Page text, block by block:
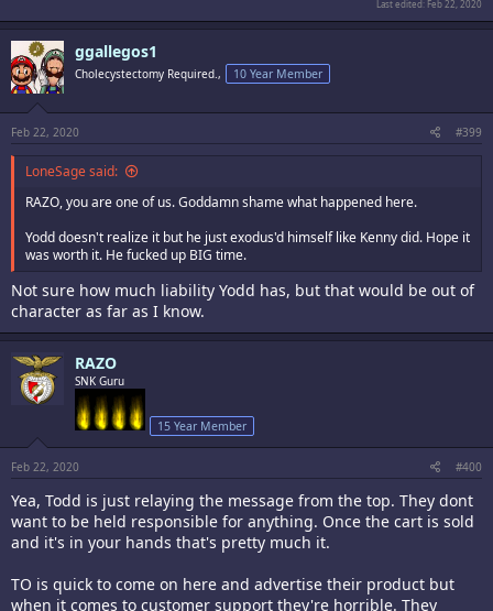
Last edited: Feb 22, 2020
ggallegos1
Cholecystectomy Required., 10 Year Member
Feb 22, 2020 #399
LoneSage said:
RAZO, you are one of us. Goddamn shame what happened here.
Yodd doesn't realize it but he just exodus'd himself like Kenny did. Hope it
was worth it. He fucked up BIG time.
Not sure how much liability Yodd has, but that would be out of
character as far as I know.
RAZO
SNK Guru
15 Year Member
Feb 22, 2020 #400
Yea, Todd is just relaying the message from the top. They dont
want to be held responsible for anything. Once the cart is sold
and it's in your hands that's pretty much it.
TO is quick to come on here and advertise their product but
when it comes to customer support they're horrible. They